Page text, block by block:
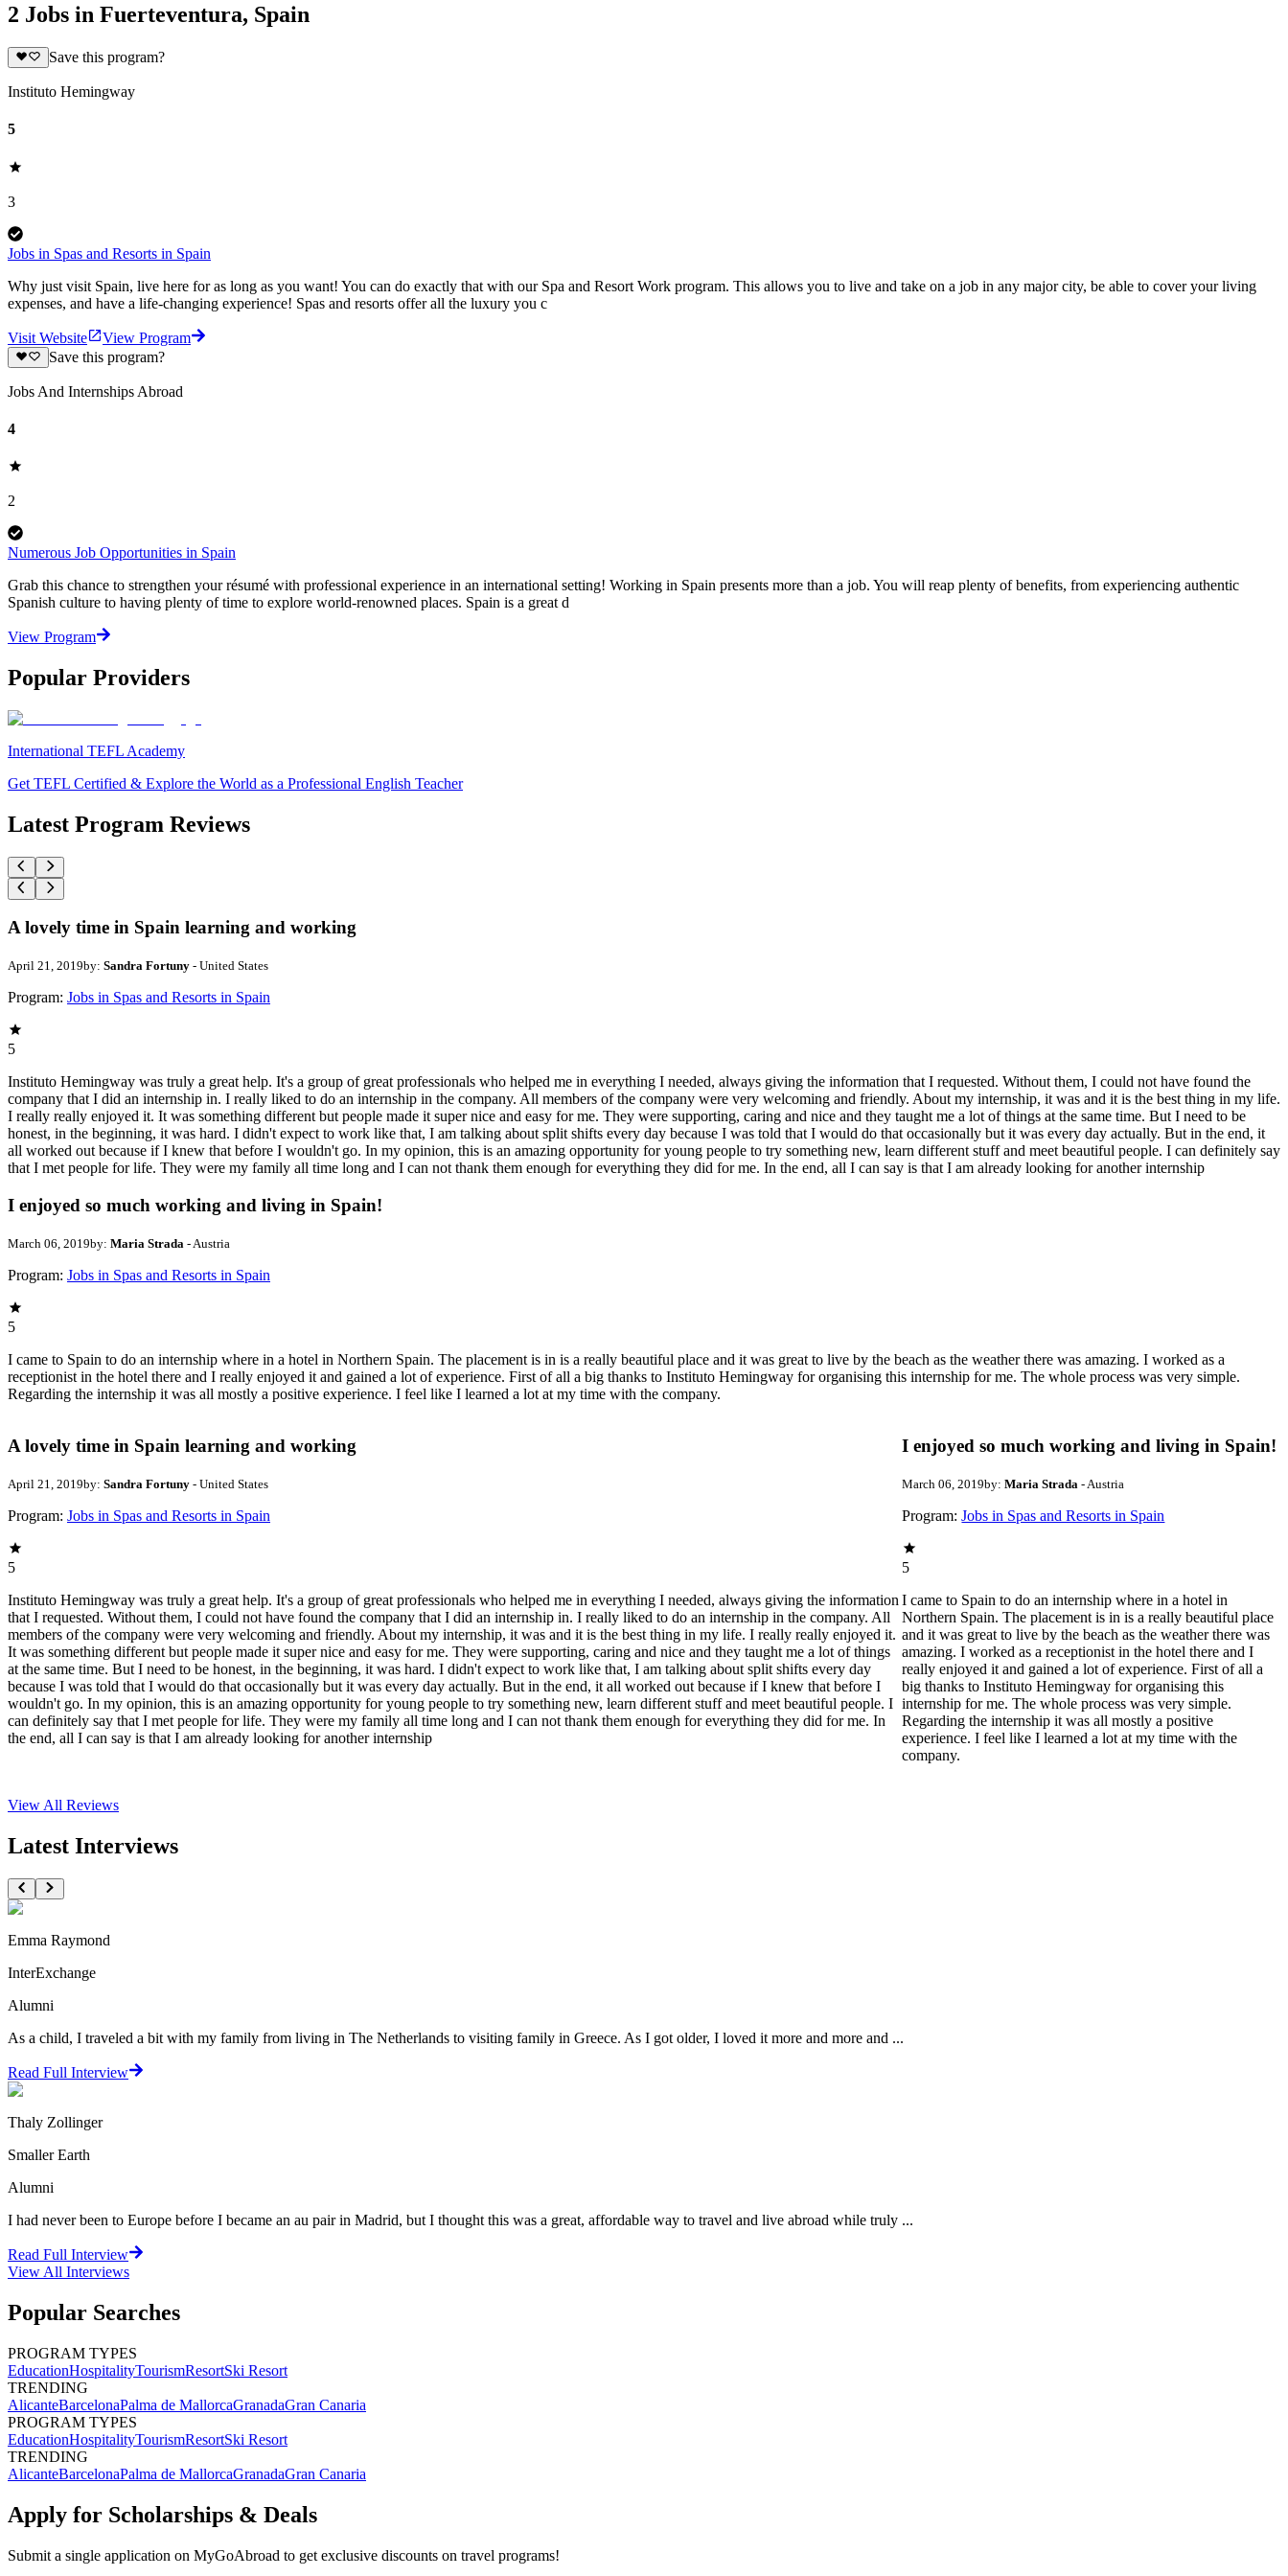
2 Jobs in Fuerteventura, Spain
Save this program?
Instituto Hemingway
5
3
Jobs in Spas and Resorts in Spain
Why just visit Spain, live here for as long as you want! You can do exactly that with our Spa and Resort Work program. This allows you to live and take on a job in any major city, be able to cover your living
expenses, and have a life-changing experience! Spas and resorts offer all the luxury you c
Visit Website
View Program
Save this program?
Jobs And Internships Abroad
4
2
Numerous Job Opportunities in Spain
Grab this chance to strengthen your résumé with professional experience in an international setting! Working in Spain presents more than a job. You will reap plenty of benefits, from experiencing authentic
Spanish culture to having plenty of time to explore world-renowned places. Spain is a great d
View Program
Popular Providers
International TEFL Academy
Get TEFL Certified & Explore the World as a Professional English Teacher
Latest Program Reviews
A lovely time in Spain learning and working
April 21, 2019by: Sandra Fortuny - United States
Program: Jobs in Spas and Resorts in Spain
5
Instituto Hemingway was truly a great help. It's a group of great professionals who helped me in everything I needed, always giving the information that I requested. Without them, I could not have found the
company that I did an internship in. I really liked to do an internship in the company. All members of the company were very welcoming and friendly. About my internship, it was and it is the best thing in my life.
I really really enjoyed it. It was something different but people made it super nice and easy for me. They were supporting, caring and nice and they taught me a lot of things at the same time. But I need to be
honest, in the beginning, it was hard. I didn't expect to work like that, I am talking about split shifts every day because I was told that I would do that occasionally but it was every day actually. But in the end, it
all worked out because if I knew that before I wouldn't go. In my opinion, this is an amazing opportunity for young people to try something new, learn different stuff and meet beautiful people. I can definitely say
that I met people for life. They were my family all time long and I can not thank them enough for everything they did for me. In the end, all I can say is that I am already looking for another internship
I enjoyed so much working and living in Spain!
March 06, 2019by: Maria Strada - Austria
Program: Jobs in Spas and Resorts in Spain
5
I came to Spain to do an internship where in a hotel in Northern Spain. The placement is in is a really beautiful place and it was great to live by the beach as the weather there was amazing. I worked as a
receptionist in the hotel there and I really enjoyed it and gained a lot of experience. First of all a big thanks to Instituto Hemingway for organising this internship for me. The whole process was very simple.
Regarding the internship it was all mostly a positive experience. I feel like I learned a lot at my time with the company.
A lovely time in Spain learning and working
April 21, 2019by: Sandra Fortuny - United States
Program: Jobs in Spas and Resorts in Spain
5
Instituto Hemingway was truly a great help. It's a group of great professionals who helped me in everything I needed, always giving the information
that I requested. Without them, I could not have found the company that I did an internship in. I really liked to do an internship in the company. All
members of the company were very welcoming and friendly. About my internship, it was and it is the best thing in my life. I really really enjoyed it.
It was something different but people made it super nice and easy for me. They were supporting, caring and nice and they taught me a lot of things
at the same time. But I need to be honest, in the beginning, it was hard. I didn't expect to work like that, I am talking about split shifts every day
because I was told that I would do that occasionally but it was every day actually. But in the end, it all worked out because if I knew that before I
wouldn't go. In my opinion, this is an amazing opportunity for young people to try something new, learn different stuff and meet beautiful people. I
can definitely say that I met people for life. They were my family all time long and I can not thank them enough for everything they did for me. In
the end, all I can say is that I am already looking for another internship
I enjoyed so much working and living in Spain!
March 06, 2019by: Maria Strada - Austria
Program: Jobs in Spas and Resorts in Spain
5
I came to Spain to do an internship where in a hotel in
Northern Spain. The placement is in is a really beautiful place
and it was great to live by the beach as the weather there was
amazing. I worked as a receptionist in the hotel there and I
really enjoyed it and gained a lot of experience. First of all a
big thanks to Instituto Hemingway for organising this
internship for me. The whole process was very simple.
Regarding the internship it was all mostly a positive
experience. I feel like I learned a lot at my time with the
company.
View All Reviews
Latest Interviews
Emma Raymond
InterExchange
Alumni
As a child, I traveled a bit with my family from living in The Netherlands to visiting family in Greece. As I got older, I loved it more and more and ...
Read Full Interview
Thaly Zollinger
Smaller Earth
Alumni
I had never been to Europe before I became an au pair in Madrid, but I thought this was a great, affordable way to travel and live abroad while truly ...
Read Full Interview
View All Interviews
Popular Searches
PROGRAM TYPES
EducationHospitalityTourismResortSki Resort
TRENDING
AlicanteBarcelonaPalma de MallorcaGranadaGran Canaria
PROGRAM TYPES
EducationHospitalityTourismResortSki Resort
TRENDING
AlicanteBarcelonaPalma de MallorcaGranadaGran Canaria
Apply for Scholarships & Deals
Submit a single application on MyGoAbroad to get exclusive discounts on travel programs!